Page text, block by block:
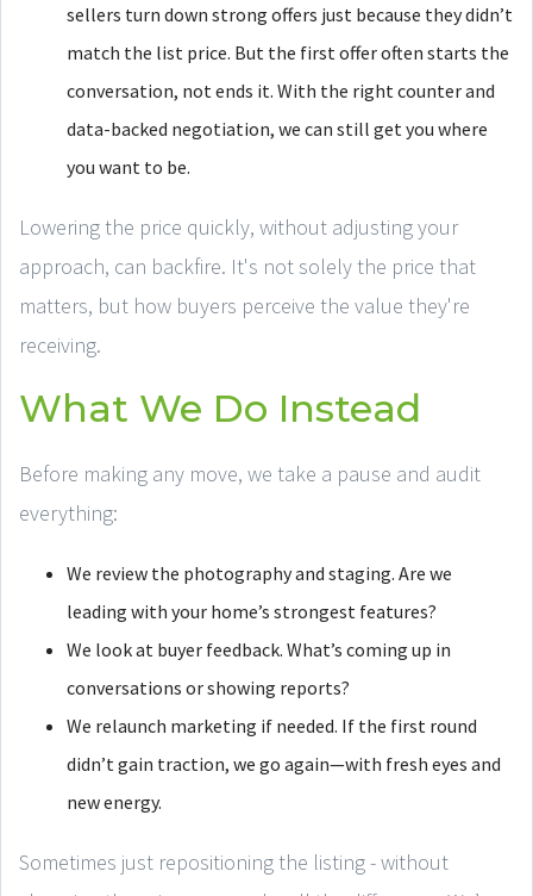
sellers turn down strong offers just because they didn’t
match the list price. But the first offer often starts the
conversation, not ends it. With the right counter and
data-backed negotiation, we can still get you where
you want to be.
Lowering the price quickly, without adjusting your
approach, can backfire. It's not solely the price that
matters, but how buyers perceive the value they're
receiving.
What We Do Instead
Before making any move, we take a pause and audit
everything:
We review the photography and staging. Are we
leading with your home’s strongest features?
We look at buyer feedback. What’s coming up in
conversations or showing reports?
We relaunch marketing if needed. If the first round
didn’t gain traction, we go again—with fresh eyes and
new energy.
Sometimes just repositioning the listing - without